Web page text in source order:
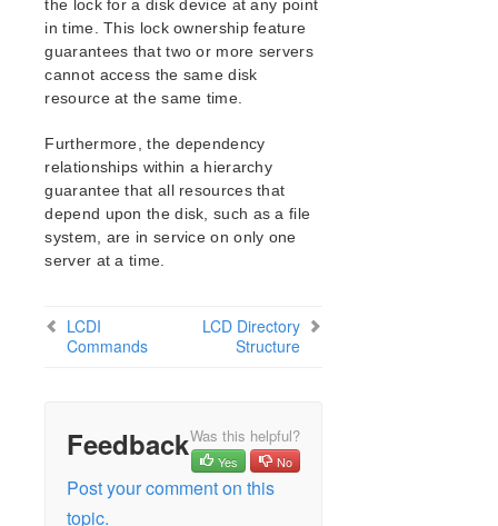
Recovery Kit for EC2™ Administration Guide
LB Health Check Kit Administration Guide
Logical Volume Manager Recovery Kit Administration
Recovery Kit for MySQL Administration Guide
WebSphere MQ Recovery Kit Administration Guide
NAS Recovery Kit Administration Guide
NFS Server Recovery Kit Administration Guide
Recovery Kit for Oracle Cloud Infrastructure
Administration Guide
PostgreSQL Recovery Kit Administration Guide
Postfix Recovery Kit Administration Guide
Samba Recovery Kit Administration Guide
SAP Recovery Kit Administration Guide
SAP HANA Recovery Kit Administration Guide
the lock for a disk device at any point
in time. This lock ownership feature
guarantees that two or more servers
cannot access the same disk
resource at the same time.
Furthermore, the dependency
relationships within a hierarchy
guarantee that all resources that
depend upon the disk, such as a file
system, are in service on only one
server at a time.
LCDI
Commands
LCD Directory
Structure
FeedbackWas this helpful?
Yes No
Post your comment on this
topic.